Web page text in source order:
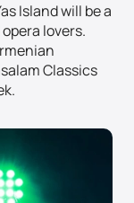
Island will be a
lovers.
Classics